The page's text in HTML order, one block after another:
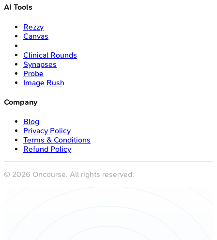
AI Tools
Rezzy
Canvas
Clinical Rounds
Synapses
Probe
Image Rush
Company
Blog
Privacy Policy
Terms & Conditions
Refund Policy
© 2026 Oncourse. All rights reserved.